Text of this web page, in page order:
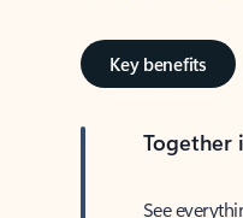
Key benefits
Together
See